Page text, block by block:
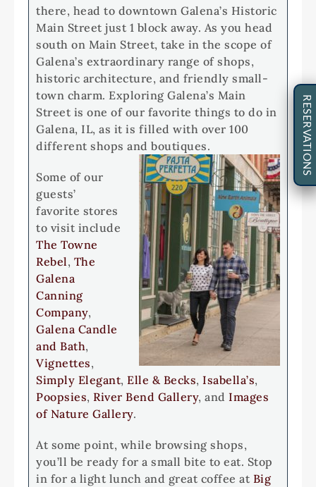
there, head to downtown Galena’s Historic
Main Street just 1 block away. As you head
south on Main Street, take in the scope of
Galena’s extraordinary range of shops,
historic architecture, and friendly small-
town charm. Exploring Galena’s Main
Street is one of our favorite things to do in
Galena, IL, as it is filled with over 100
different shops and boutiques.
Some of our
guests’
favorite stores
to visit include
The Towne
Rebel, The
Galena
Canning
Company,
Galena Candle
and Bath,
Vignettes,
Simply Elegant, Elle & Becks, Isabella’s,
Poopsies, River Bend Gallery, and Images
of Nature Gallery.
At some point, while browsing shops,
you’ll be ready for a small bite to eat. Stop
in for a light lunch and great coffee at Big
RESERVATIONS